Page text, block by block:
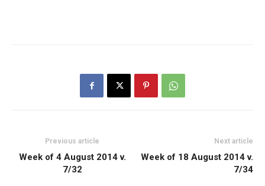
Previous article
Week of 4 August 2014 v.
7/32
Next article
Week of 18 August 2014 v.
7/34